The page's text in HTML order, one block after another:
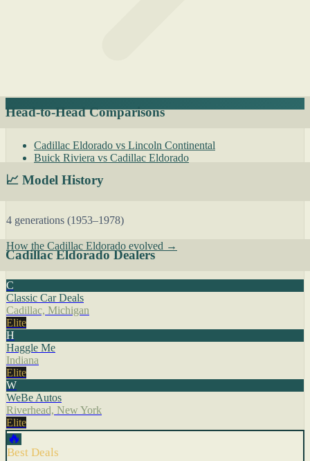
Head-to-Head Comparisons
Cadillac Eldorado vs Lincoln Continental
Buick Riviera vs Cadillac Eldorado
📈 Model History
4 generations (1953–1978)
How the Cadillac Eldorado evolved →
Cadillac Eldorado Dealers
C
Classic Car Deals
Cadillac, Michigan
Elite
H
Haggle Me
Indiana
Elite
W
WeBe Autos
Riverhead, New York
Elite
🔥
Best Deals